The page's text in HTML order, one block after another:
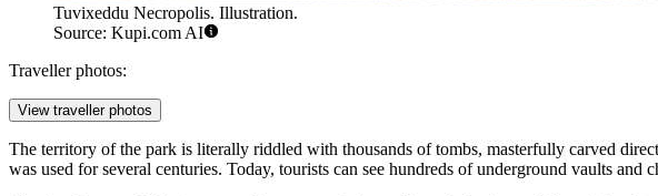
Tuvixeddu Necropolis. Illustration.
Source: Kupi.com AI
Traveller photos:
View traveller photos
The territory of the park is literally riddled with thousands of tombs, masterfully carved
was used for several centuries. Today, tourists can see hundreds of underground vaults and